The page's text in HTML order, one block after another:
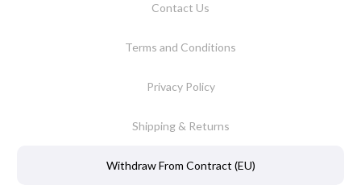
Contact Us
Terms and Conditions
Privacy Policy
Shipping & Returns
Withdraw From Contract (EU)